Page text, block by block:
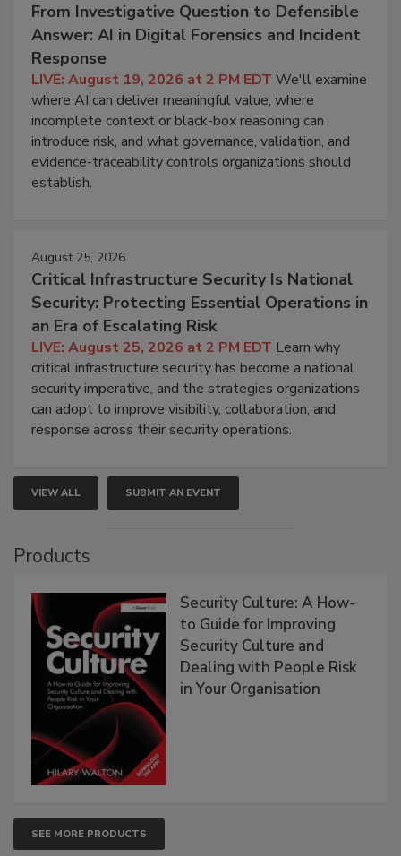
From Investigative Question to Defensible
Answer: AI in Digital Forensics and Incident
Response
LIVE: August 19, 2026 at 2 PM EDT We'll examine
where AI can deliver meaningful value, where
incomplete context or black-box reasoning can
introduce risk, and what governance, validation, and
evidence-traceability controls organizations should
establish.
August 25, 2026
Critical Infrastructure Security Is National
Security: Protecting Essential Operations in
an Era of Escalating Risk
LIVE: August 25, 2026 at 2 PM EDT Learn why
critical infrastructure security has become a national
security imperative, and the strategies organizations
can adopt to improve visibility, collaboration, and
response across their security operations.
VIEW ALL SUBMIT AN EVENT
Products
Security Culture: A How-
to Guide for Improving
Security Culture and
Dealing with People Risk
in Your Organisation
SEE MORE PRODUCTS